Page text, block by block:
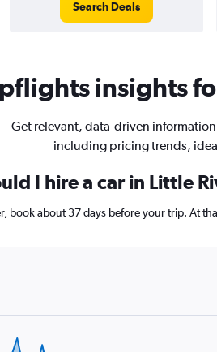
Search Deals
insights
Get relevant, data-driven
including pricing trends,
I hire a car in Little
book about 37 days before your trip. At